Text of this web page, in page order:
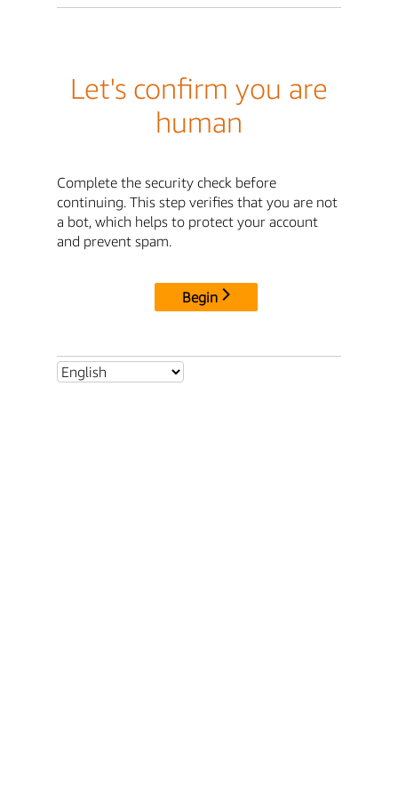
Let's confirm you are
human
Complete the security check before
continuing. This step verifies that you are not
a bot, which helps to protect your account
and prevent spam.
Begin